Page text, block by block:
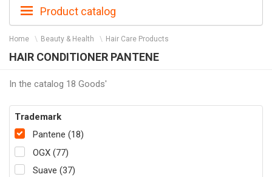
Product catalog
Home Beauty & Health Hair Care Products
HAIR CONDITIONER PANTENE
In the catalog 18 Goods'
Trademark
Pantene (18)
OGX (77)
Suave (37)